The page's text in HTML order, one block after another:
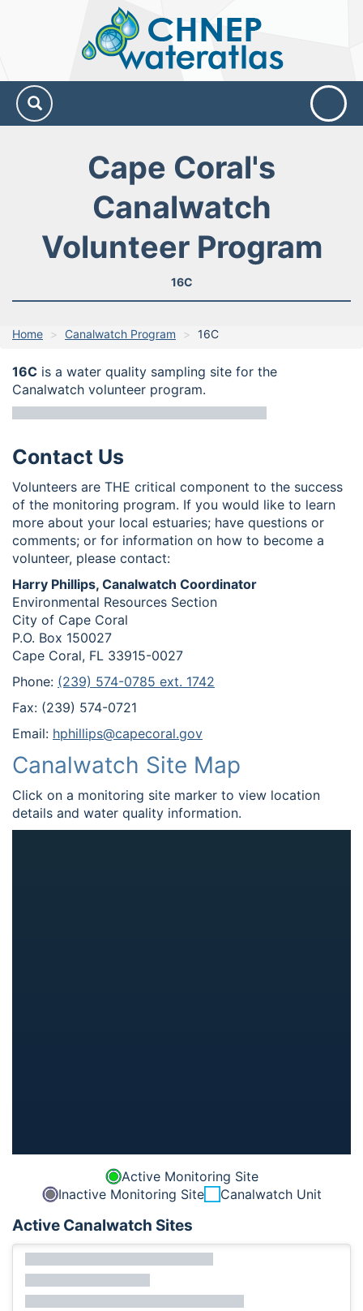
Water
Atlas
Cape Coral's
Canalwatch
Volunteer Program
16C
Home Canalwatch Program 16C
16C is a water quality sampling site for the
Canalwatch volunteer program.
Contact Us
Volunteers are THE critical component to the success
of the monitoring program. If you would like to learn
more about your local estuaries; have questions or
comments; or for information on how to become a
volunteer, please contact:
Harry Phillips, Canalwatch Coordinator
Environmental Resources Section
City of Cape Coral
P.O. Box 150027
Cape Coral, FL 33915-0027
Phone: (239) 574-0785 ext. 1742
Fax: (239) 574-0721
Email: hphillips@capecoral.gov
Canalwatch Site Map
Click on a monitoring site marker to view location
details and water quality information.
Active Monitoring Site
Inactive Monitoring Site
Canalwatch Unit
Active Canalwatch Sites